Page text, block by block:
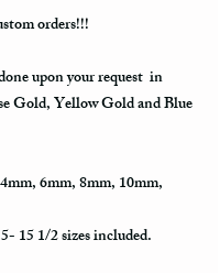
orders!!!
upon your request in
Gold, Yellow Gold and Blue
6mm, 8mm, 10mm,
15 1/2 sizes included.